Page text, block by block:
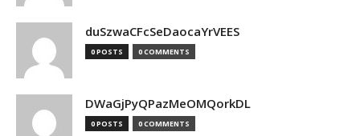
duSzwaCFcSeDaocaYrVEES
0 POSTS 0 COMMENTS
DWaGjPyQPazMeOMQorkDL
0 POSTS 0 COMMENTS